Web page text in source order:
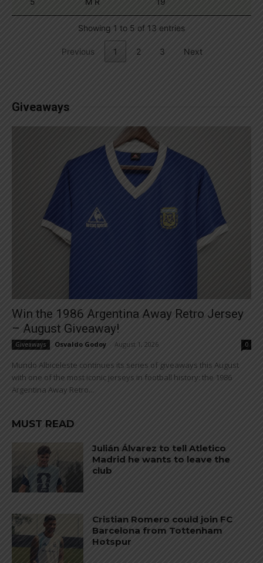
Showing 1 to 5 of 13 entries
Previous 1 2 3 Next
Giveaways
Win the 1986 Argentina Away Retro Jersey
– August Giveaway!
Giveaways Osvaldo Godoy August 1, 2026 0
Mundo Albiceleste continues its series of giveaways this August
with one of the most iconic jerseys in football history: the 1986
Argentina Away Retro...
MUST READ
Julián Álvarez to tell Atletico
Madrid he wants to leave the
club
Cristian Romero could join FC
Barcelona from Tottenham
Hotspur